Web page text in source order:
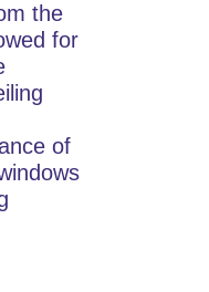
the
for
of